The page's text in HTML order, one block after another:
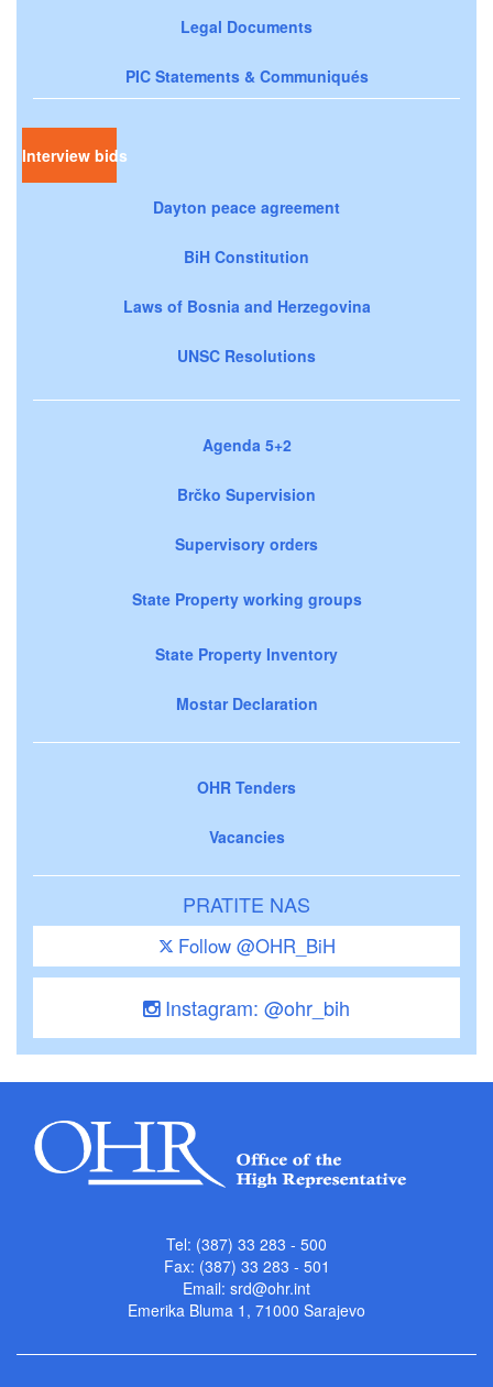
Legal Documents
PIC Statements & Communiqués
Interview bids
Dayton peace agreement
BiH Constitution
Laws of Bosnia and Herzegovina
UNSC Resolutions
Agenda 5+2
Brčko Supervision
Supervisory orders
State Property working groups
State Property Inventory
Mostar Declaration
OHR Tenders
Vacancies
PRATITE NAS
Follow @OHR_BiH
Instagram: @ohr_bih
Tel: (387) 33 283 - 500
Fax: (387) 33 283 - 501
Email: srd@ohr.int
Emerika Bluma 1, 71000 Sarajevo